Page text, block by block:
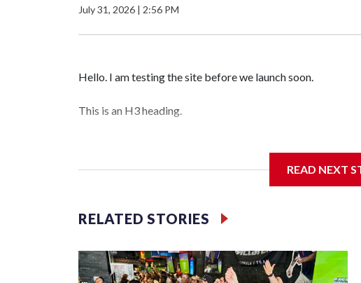
July 31, 2026 | 2:56 PM
Hello. I am testing the site before we launch soon.
This is an H3 heading.
READ NEXT
RELATED STORIES